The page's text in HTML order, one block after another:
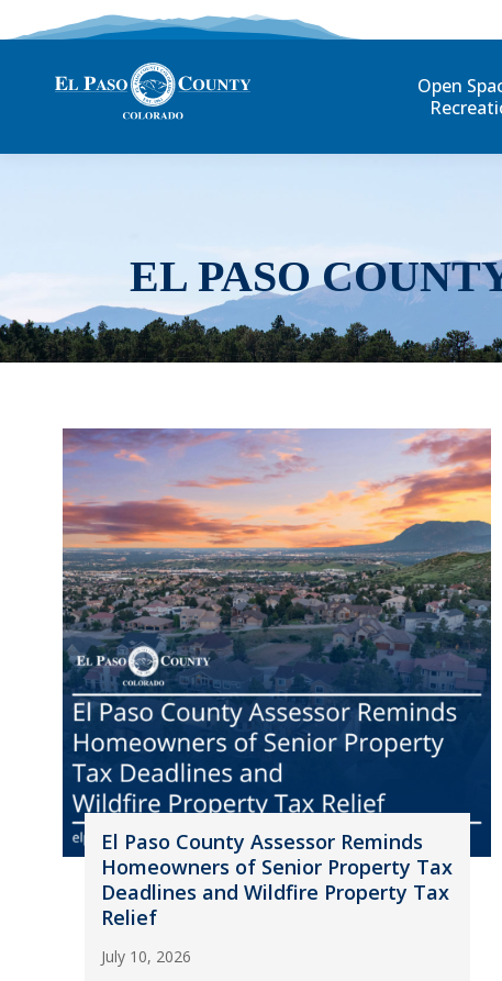
Open
EL PASO
El Paso County Assessor Reminds
Homeowners of Senior Property Tax
Deadlines and Wildfire Property Tax
Relief
July 10, 2026